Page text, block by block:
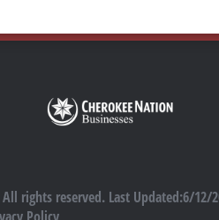
rights reserved. Last Updated:6/12/